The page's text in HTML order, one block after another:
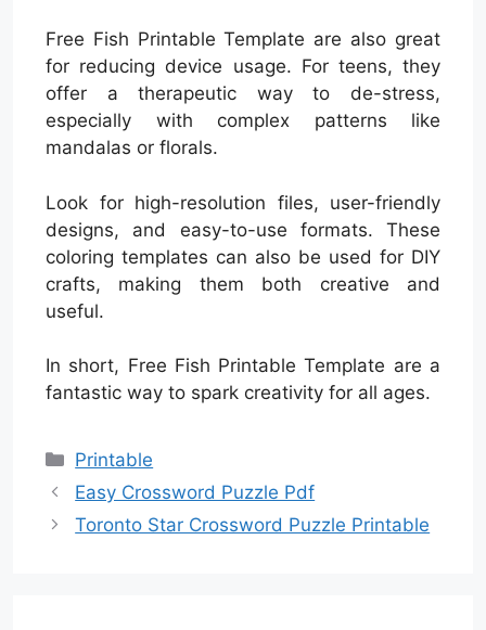
Free Fish Printable Template are also great
for reducing device usage. For teens, they
offer a therapeutic way to de-stress,
especially with complex patterns like
mandalas or florals.
Look for high-resolution files, user-friendly
designs, and easy-to-use formats. These
coloring templates can also be used for DIY
crafts, making them both creative and
useful.
In short, Free Fish Printable Template are a
fantastic way to spark creativity for all ages.
Categories
Printable
Easy Crossword Puzzle Pdf
Toronto Star Crossword Puzzle Printable